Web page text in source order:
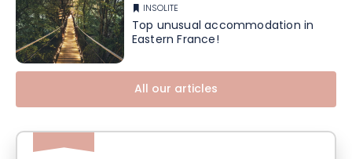
INSOLITE
Top unusual accommodation in
Eastern France!
All our articles